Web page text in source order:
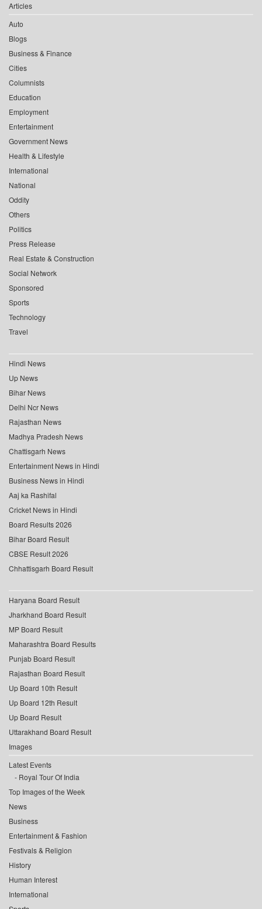
Articles
Auto
Blogs
Business & Finance
Cities
Columnists
Education
Employment
Entertainment
Government News
Health & Lifestyle
International
National
Oddity
Others
Politics
Press Release
Real Estate & Construction
Social Network
Sponsored
Sports
Technology
Travel
Hindi News
Up News
Bihar News
Delhi Ncr News
Rajasthan News
Madhya Pradesh News
Chattisgarh News
Entertainment News in Hindi
Business News in Hindi
Aaj ka Rashifal
Cricket News in Hindi
Board Results 2026
Bihar Board Result
CBSE Result 2026
Chhattisgarh Board Result
Haryana Board Result
Jharkhand Board Result
MP Board Result
Maharashtra Board Results
Punjab Board Result
Rajasthan Board Result
Up Board 10th Result
Up Board 12th Result
Up Board Result
Uttarakhand Board Result
Images
Latest Events
Royal Tour Of India
Top Images of the Week
News
Business
Entertainment & Fashion
Festivals & Religion
History
Human Interest
International